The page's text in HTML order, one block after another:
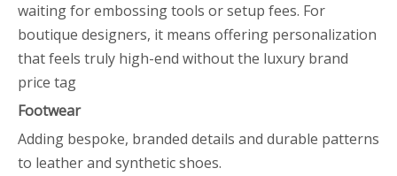
waiting for embossing tools or setup fees. For
boutique designers, it means offering personalization
that feels truly high-end without the luxury brand
price tag
Footwear
Adding bespoke, branded details and durable patterns
to leather and synthetic shoes.